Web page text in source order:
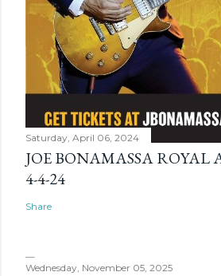
Saturday, April 06, 2024
JOE BONAMASSA ROYAL
4-4-24
Share
Wednesday, November 05, 2025